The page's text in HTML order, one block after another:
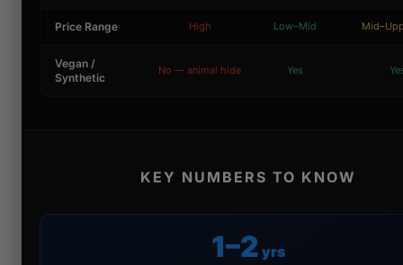
Price Range High Low–Mid
Vegan /
Synthetic
No — animal hide Yes
KEY NUMBERS TO KNOW
1–2 yrs